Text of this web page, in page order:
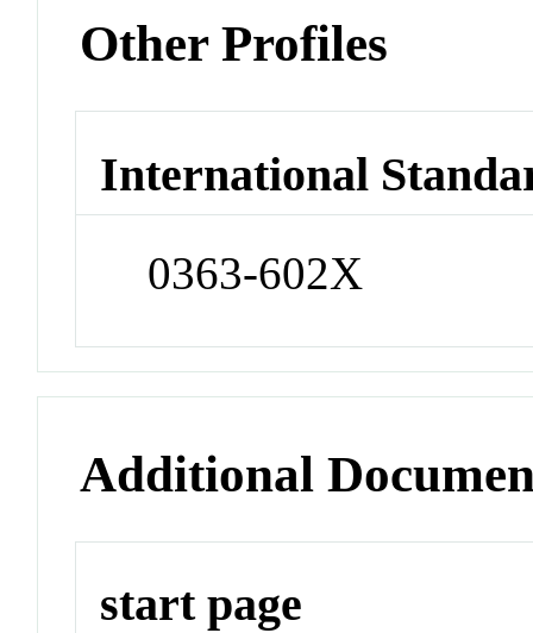
Other Profiles
International
0363-602X
Additional
start page